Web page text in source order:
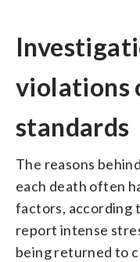
violations
standards
The reasons
each death often
factors, according
report intense
being returned to